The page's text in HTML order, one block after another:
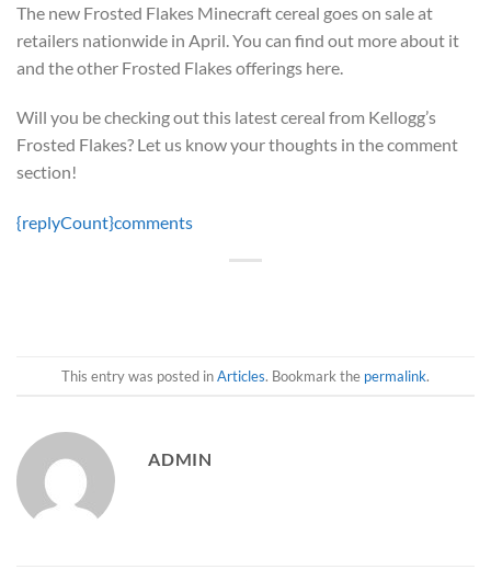
The new Frosted Flakes Minecraft cereal goes on sale at
retailers nationwide in April. You can find out more about it
and the other Frosted Flakes offerings here.
Will you be checking out this latest cereal from Kellogg’s
Frosted Flakes? Let us know your thoughts in the comment
section!
{replyCount}comments
This entry was posted inArticles. Bookmark the permalink.
ADMIN